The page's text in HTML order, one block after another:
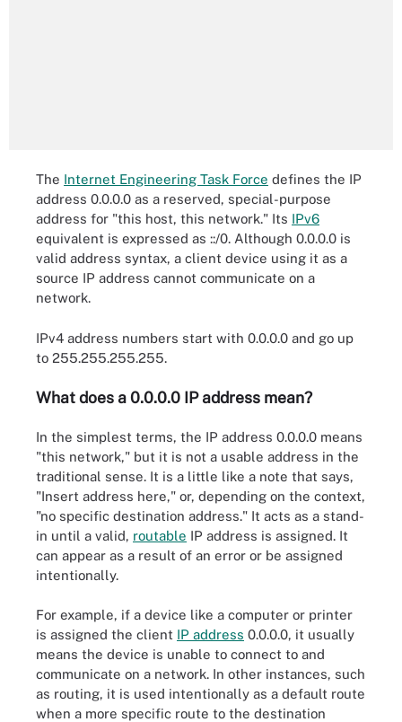
The Internet Engineering Task Force defines the IP
address 0.0.0.0 as a reserved, special-purpose
address for "this host, this network." Its IPv6
equivalent is expressed as ::/0. Although 0.0.0.0 is
valid address syntax, a client device using it as a
source IP address cannot communicate on a
network.
IPv4 address numbers start with 0.0.0.0 and go up
to 255.255.255.255.
What does a 0.0.0.0 IP address mean?
In the simplest terms, the IP address 0.0.0.0 means
"this network," but it is not a usable address in the
traditional sense. It is a little like a note that says,
"Insert address here," or, depending on the context,
"no specific destination address." It acts as a stand-
in until a valid, routable IP address is assigned. It
can appear as a result of an error or be assigned
intentionally.
For example, if a device like a computer or printer
is assigned the client IP address 0.0.0.0, it usually
means the device is unable to connect to and
communicate on a network. In other instances, such
as routing, it is used intentionally as a default route
when a more specific route to the destination